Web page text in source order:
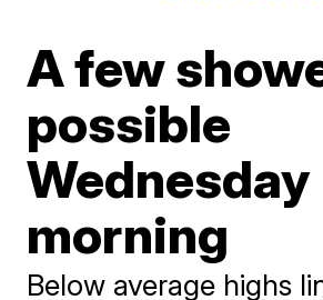
A few
possible
Wednesday
morning
Below average highs